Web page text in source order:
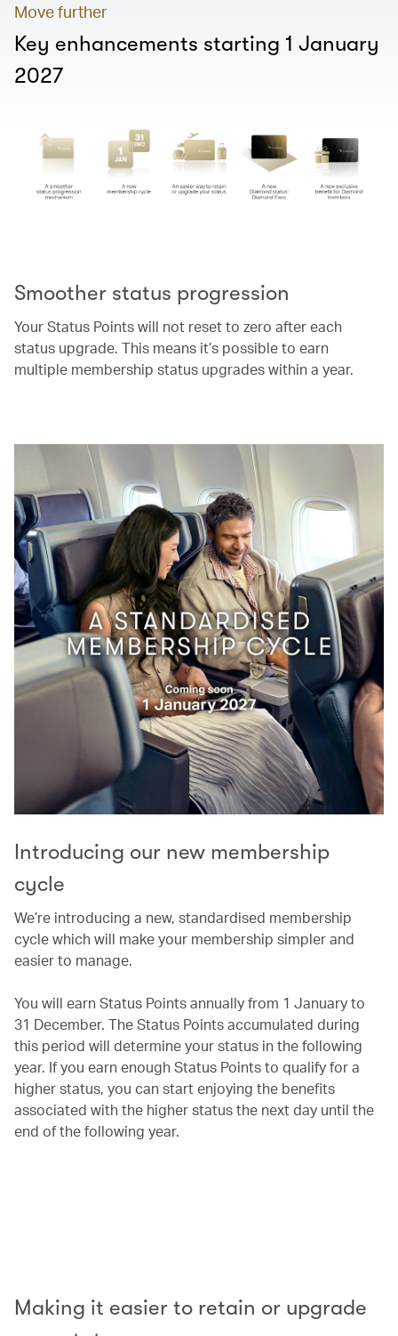
Move further
Key enhancements starting 1 January
2027
Smoother status progression
Your Status Points will not reset to zero after each
status upgrade. This means it’s possible to earn
multiple membership status upgrades within a year.
Introducing our new membership
cycle
We’re introducing a new, standardised membership
cycle which will make your membership simpler and
easier to manage.
You will earn Status Points annually from 1 January to
31 December. The Status Points accumulated during
this period will determine your status in the following
year. If you earn enough Status Points to qualify for a
higher status, you can start enjoying the benefits
associated with the higher status the next day until the
end of the following year.
Making it easier to retain or upgrade